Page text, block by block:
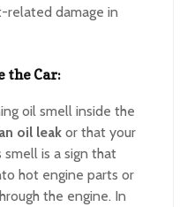
related damage in
the Car:
oil smell inside the
oil leak or that your
smell is a sign that
hot engine parts or
the engine. In